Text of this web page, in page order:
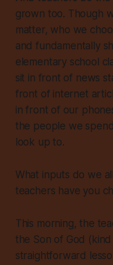
grown too. Though
matter, who we
and fundamentally
elementary school
sit in front of news
front of internet
in front of our
the people we
look up to.
What inputs do we
teachers have you
This morning, the
the Son of God
straightforward